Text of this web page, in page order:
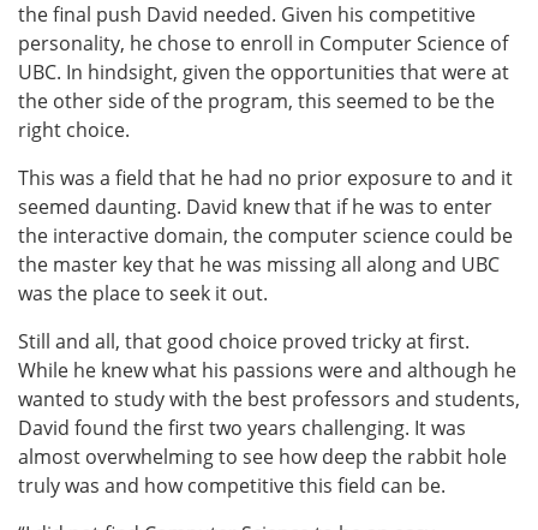
the final push David needed. Given his competitive
personality, he chose to enroll in Computer Science of
UBC. In hindsight, given the opportunities that were at
the other side of the program, this seemed to be the
right choice.
This was a field that he had no prior exposure to and it
seemed daunting. David knew that if he was to enter
the interactive domain, the computer science could be
the master key that he was missing all along and UBC
was the place to seek it out.
Still and all, that good choice proved tricky at first.
While he knew what his passions were and although he
wanted to study with the best professors and students,
David found the first two years challenging. It was
almost overwhelming to see how deep the rabbit hole
truly was and how competitive this field can be.